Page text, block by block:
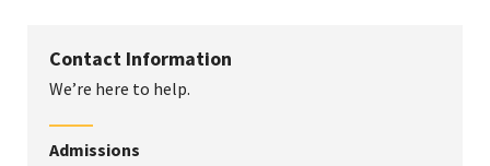
links
on
mobile
Contact Information
We’re here to help.
Admissions